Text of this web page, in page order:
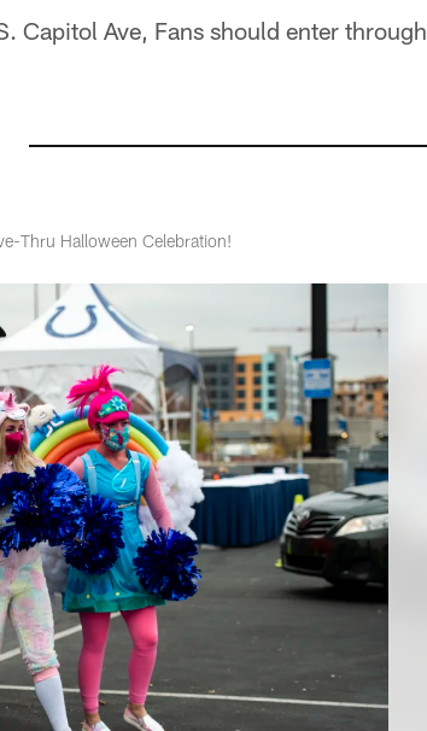
Capitol Ave, Fans should enter through
Thru Halloween Celebration!